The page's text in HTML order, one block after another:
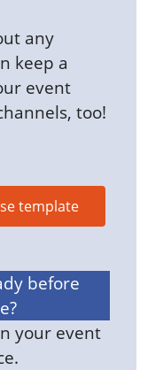
any
keep a
event
too!
template
before
your event